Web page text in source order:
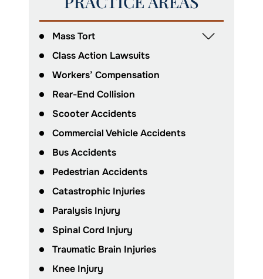
Mass Tort
Class Action Lawsuits
Workers’ Compensation
Rear-End Collision
Scooter Accidents
Commercial Vehicle Accidents
Bus Accidents
Pedestrian Accidents
Catastrophic Injuries
Paralysis Injury
Spinal Cord Injury
Traumatic Brain Injuries
Knee Injury